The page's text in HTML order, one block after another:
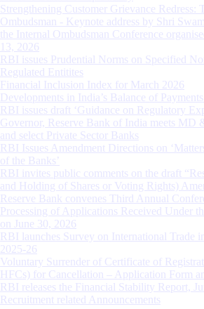
Strengthening Customer Grievance Redress:
Ombudsman - Keynote address by Shri
the Internal Ombudsman Conference
13, 2026
RBI issues Prudential Norms on Specified
Regulated Entitites
Financial Inclusion Index for March 2026
Developments in India’s Balance of
RBI issues draft ‘Guidance on Regulatory
Governor, Reserve Bank of India meets MD
and select Private Sector Banks
RBI Issues Amendment Directions on
of the Banks’
RBI invites public comments on the draft
and Holding of Shares or Voting Rights)
Reserve Bank convenes Third Annual
Processing of Applications Received Under
on June 30, 2026
RBI launches Survey on International Trade
2025-26
Voluntary Surrender of Certificate of
HFCs) for Cancellation – Application Form
RBI releases the Financial Stability Report,
Recruitment related Announcements